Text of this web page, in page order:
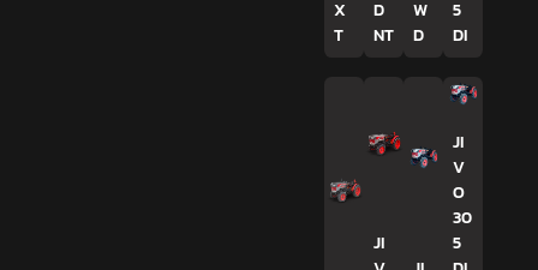
X
T
D
NT
W
D
5
DI
JI
JI
V
O
30
5